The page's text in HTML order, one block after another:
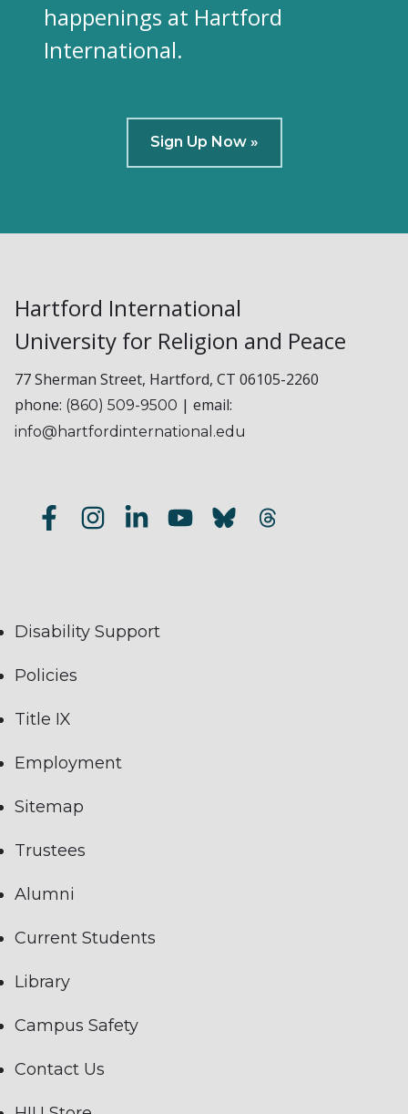
happenings at Hartford
International.
Sign Up Now »
Hartford International
University for Religion and Peace
77 Sherman Street, Hartford, CT 06105-2260
phone: (860) 509-9500 | email:
info@hartfordinternational.edu
Disability Support
Policies
Title IX
Employment
Sitemap
Trustees
Alumni
Current Students
Library
Campus Safety
Contact Us